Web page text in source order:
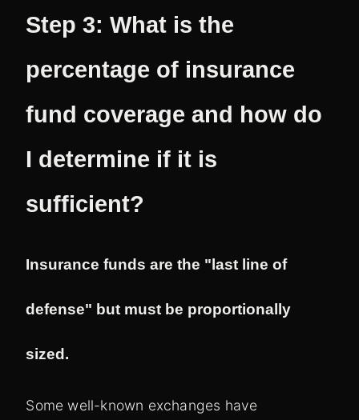
Step 3: What is the
percentage of insurance
fund coverage and how do
I determine if it is
sufficient?
Insurance funds are the "last line of
defense" but must be proportionally
sized.
Some well-known exchanges have